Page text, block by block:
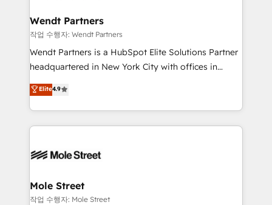
Healthcare: HIPAA implementations; secure data
workflows 💼 Financial Services: compliant
workflows; audit-ready reporting ⚖️ Legal: client
intake; pipeline and document workflows 🛒 E-
revenue automation 🏢 Real Estate: deal pipelines;
portfolio and lifecycle management 🏭
HIPAA-aware; CASL-compliant; GDPR-ready
built to scale.
Wendt Partners
작업 수행자: Wendt Partners
Wendt Partners is a HubSpot Elite Solutions Partner
headquartered in New York City with offices in
Toronto, London and Melbourne. As a global
HubSpot partner, we specialize in working with
sophisticated B2B companies to implement the
HubSpot CRM platform across client organizations.
industrial/manufacturing, professional services,
distribution, commercial real estate, technology,
finserv/fintech, IT managed services, transportation
Elite4.9
Mole Street
작업 수행자: Mole Street